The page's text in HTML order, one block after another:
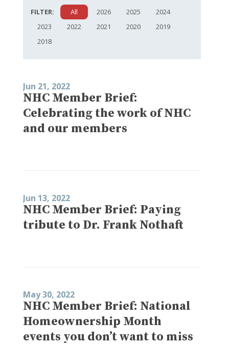
FILTER: All 2026 2025
2024
2023
2022 2021 2020
2019
2018
Jun 21, 2022
NHC Member Brief:
Celebrating the work of NHC
and our members
Jun 13, 2022
NHC Member Brief: Paying
tribute to Dr. Frank Nothaft
May 30, 2022
NHC Member Brief: National
Homeownership Month
events you don’t want to miss